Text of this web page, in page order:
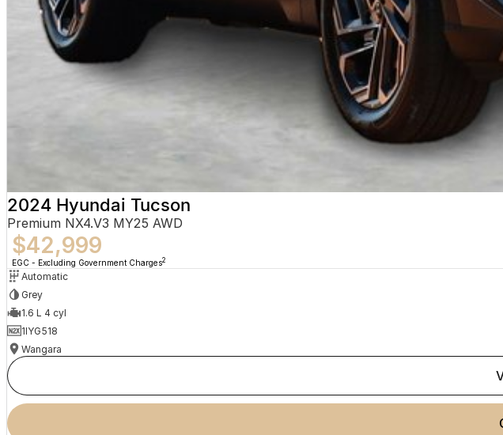
2024 Hyundai Tucson
Premium NX4.V3 MY25 AWD
$42,999
EGC - Excluding Government Charges2
Automatic
Grey
1.6 L 4 cyl
1IYG518
Wangara